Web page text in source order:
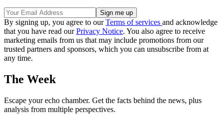
By signing up, you agree to ourTerms of services and acknowledge
that you have read ourPrivacy Notice. You also agree to receive
marketing emails from us that may include promotions from our
trusted partners and sponsors, which you can unsubscribe from at
any time.
The Week
Escape your echo chamber. Get the facts behind the news, plus
analysis from multiple perspectives.